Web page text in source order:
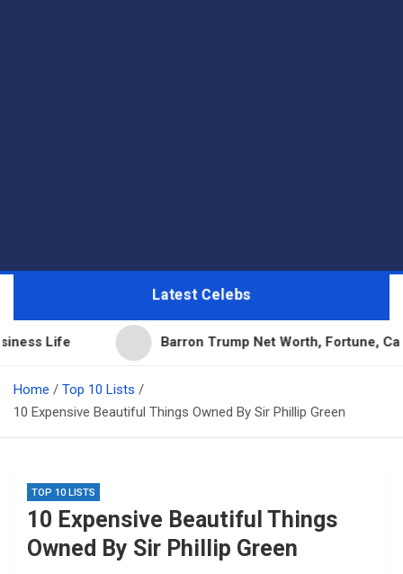
Latest Celebs
Barron Trump Net Worth, Fortune, Career &
Home
Top 10 Lists
10 Expensive Beautiful Things Owned By Sir Phillip Green
TOP 10 LISTS
10 Expensive Beautiful Things
Owned By Sir Phillip Green